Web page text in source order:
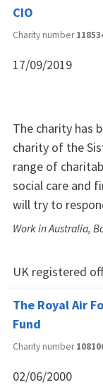
CIO
Charity number
17/09/2019
The charity has
charity of the
range of
social care and
will try to
Work in Australia,
UK registered
The Royal Air
Fund
Charity number
02/06/2000